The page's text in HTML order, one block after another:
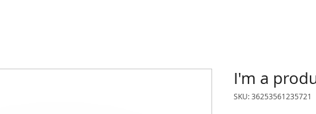
I'm a
SKU: 36253561235721